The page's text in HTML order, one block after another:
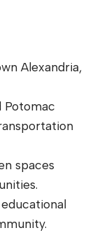
Alexandria,
spaces